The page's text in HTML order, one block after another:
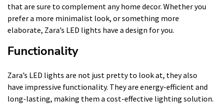
that are sure to complement any home decor. Whether you
prefer a more minimalist look, or something more
elaborate, Zara’s LED lights have a design for you.
Functionality
Zara’s LED lights are not just pretty to look at, they also
have impressive functionality. They are energy-efficient and
long-lasting, making them a cost-effective lighting solution.